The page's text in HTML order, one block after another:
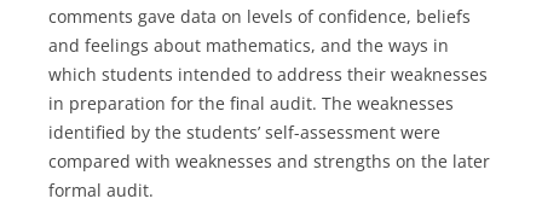
comments gave data on levels of confidence, beliefs
and feelings about mathematics, and the ways in
which students intended to address their weaknesses
in preparation for the final audit. The weaknesses
identified by the students’ self-assessment were
compared with weaknesses and strengths on the later
formal audit.